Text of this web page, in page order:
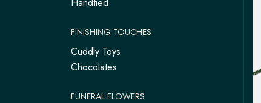
FINISHING TOUCHES
Cuddly Toys
Chocolates
FUNERAL FLOWERS